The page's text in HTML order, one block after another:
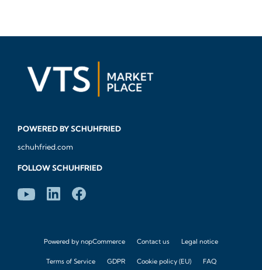
POWERED BY SCHUHFRIED
schuhfried.com
FOLLOW SCHUHFRIED
Powered by nopCommerce Contact us Legal notice
Terms of Service GDPR Cookie policy (EU) FAQ